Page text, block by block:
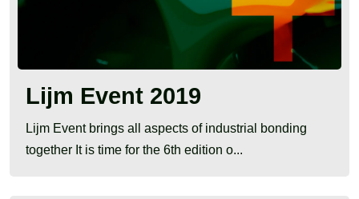
Lijm Event 2019
Lijm Event brings all aspects of industrial bonding
together It is time for the 6th edition o...